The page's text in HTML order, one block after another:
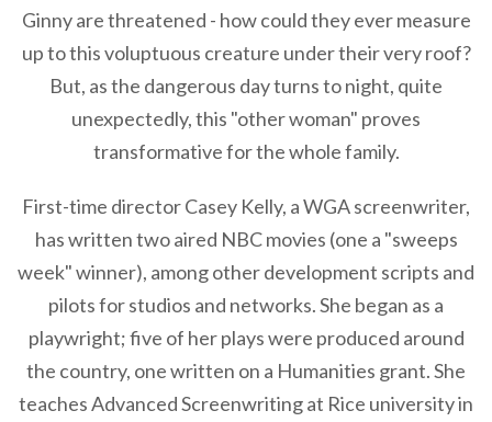
Ginny are threatened - how could they ever measure
up to this voluptuous creature under their very roof?
But, as the dangerous day turns to night, quite
unexpectedly, this "other woman" proves
transformative for the whole family.
First-time director Casey Kelly, a WGA screenwriter,
has written two aired NBC movies (one a "sweeps
week" winner), among other development scripts and
pilots for studios and networks. She began as a
playwright; five of her plays were produced around
the country, one written on a Humanities grant. She
teaches Advanced Screenwriting at Rice university in